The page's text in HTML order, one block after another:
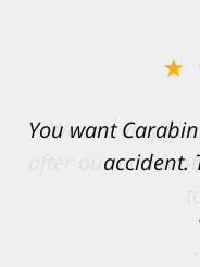
You want
accident.